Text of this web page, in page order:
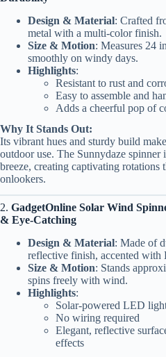
Design & Material: Crafted
metal with a multi-color finish.
Size & Motion: Measures 24
smoothly on windy days.
Highlights:
Resistant to rust and
Easy to assemble and
Adds a cheerful pop of
Why It Stands Out:
Its vibrant hues and sturdy build
outdoor use. The Sunnydaze spinner
breeze, creating captivating rotations
onlookers.
2. GadgetOnline Solar Wind
& Eye-Catching
Design & Material: Made of
reflective finish, accented with
Size & Motion: Stands
spins freely with wind.
Highlights:
Solar-powered LED
No wiring required
Elegant, reflective
effects